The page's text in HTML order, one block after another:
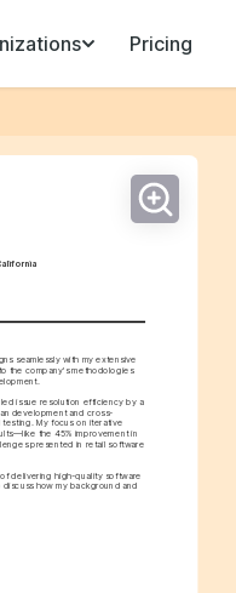
Pricing
seamlessly with my extensive
the company's methodologies
issue resolution efficiency by a
development and cross-
My focus on iterative
the 45% improvement in
presented in retail software
delivering high-quality software
how my background and